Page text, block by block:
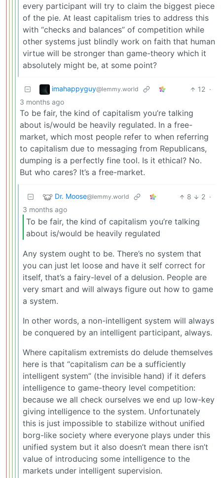
every participant will try to claim the biggest piece
of the pie. At least capitalism tries to address this
with “checks and balances” of competition while
other systems just blindly work on faith that human
virtue will be stronger than game-theory which it
absolutely might be, at some point?
imahappyguy@lemmy.world 12 ·
3 months ago
To be fair, the kind of capitalism you’re talking
about is/would be heavily regulated. In a free-
market, which most people refer to when referring
to capitalism due to messaging from Republicans,
dumping is a perfectly fine tool. Is it ethical? No.
But who cares? It’s a free-market.
Dr. Moose@lemmy.world 8 2 ·
3 months ago
To be fair, the kind of capitalism you’re talking
about is/would be heavily regulated
Any system ought to be. There’s no system that
you can just let loose and have it self correct for
itself, that’s a fairy-level of a delusion. People are
very smart and will always figure out how to game
a system.
In other words, a non-intelligent system will always
be conquered by an intelligent participant, always.
Where capitalism extremists do delude themselves
here is that “capitalism can be a sufficiently
intelligent system” (the invisible hand) if it defers
intelligence to game-theory level competition:
because we all check ourselves we end up low-key
giving intelligence to the system. Unfortunately
this is just impossible to stabilize without unified
borg-like society where everyone plays under this
unified system but it also doesn’t mean there isn’t
value of introducing some intelligence to the
markets under intelligent supervision.